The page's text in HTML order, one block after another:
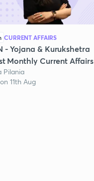
CURRENT AFFAIRS
- Yojana & Kurukshetra
Monthly Current Affairs
Pilania
11th Aug